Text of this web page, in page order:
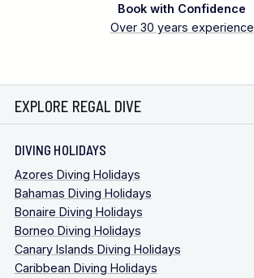
Book with Confidence
Over 30 years experience
EXPLORE REGAL DIVE
DIVING HOLIDAYS
Azores Diving Holidays
Bahamas Diving Holidays
Bonaire Diving Holidays
Borneo Diving Holidays
Canary Islands Diving Holidays
Caribbean Diving Holidays